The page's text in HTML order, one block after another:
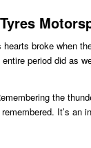
broke when
period did as
the
It’s an